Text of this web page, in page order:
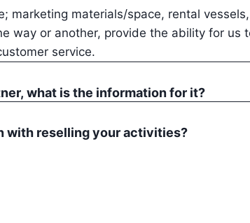
marketing materials/space, rental
way or another, provide the ability for us
service.
what is the information for it?
with reselling your activities?